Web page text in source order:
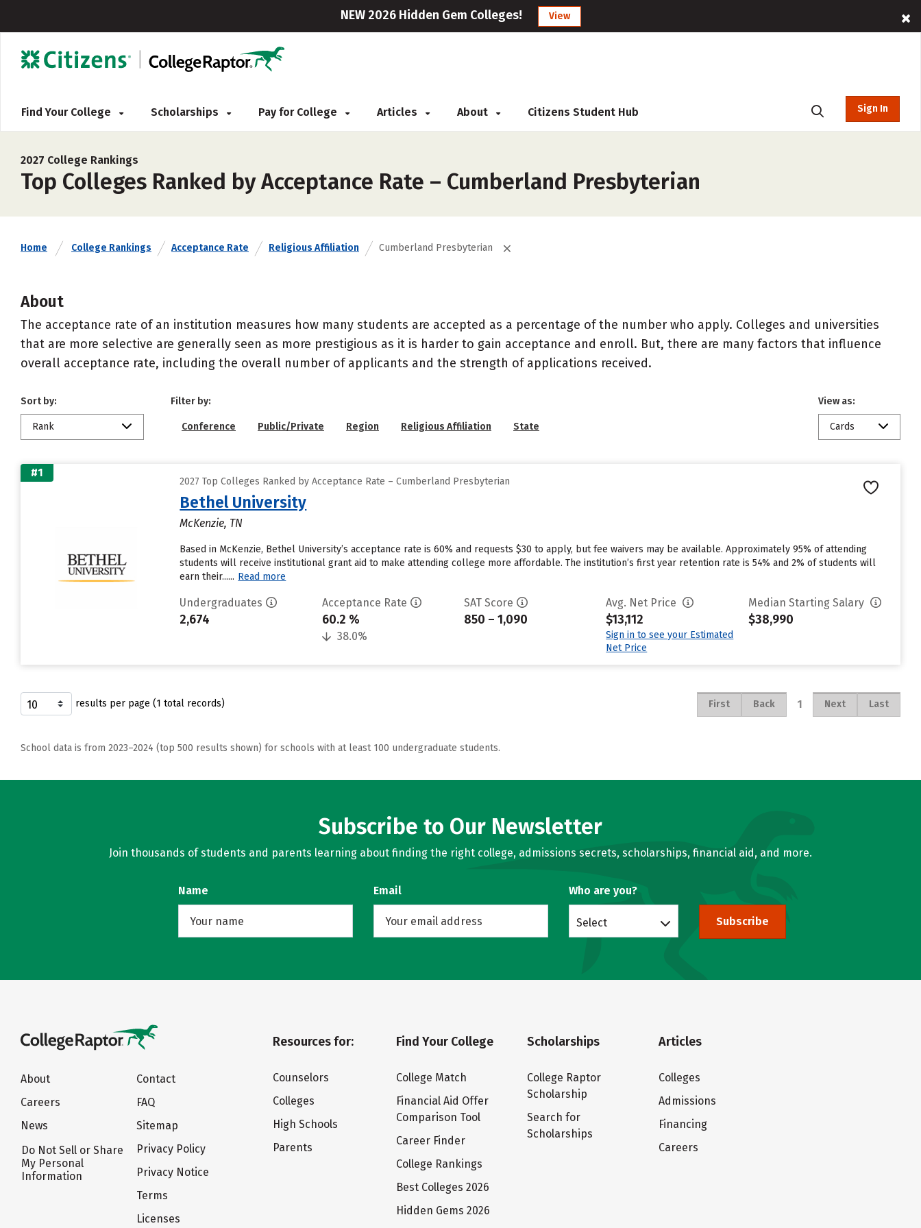
NEW 2026 Hidden Gem Colleges! View
Find Your College Scholarships Pay for College Articles About Citizens Student Hub Sign In
2027 College Rankings
Top Colleges Ranked by Acceptance Rate – Cumberland Presbyterian
Home College Rankings Acceptance Rate Religious Affiliation Cumberland Presbyterian
About
The acceptance rate of an institution measures how many students are accepted as a percentage of the number who apply. Colleges and universities
that are more selective are generally seen as more prestigious as it is harder to gain acceptance and enroll. But, there are many factors that influence
overall acceptance rate, including the overall number of applicants and the strength of applications received.
Sort by:
Rank
Filter by:
Conference Public/Private Region Religious Affiliation State
View as:
Cards
#1
2027 Top Colleges Ranked by Acceptance Rate – Cumberland Presbyterian
Bethel University
McKenzie, TN
Based in McKenzie, Bethel University’s acceptance rate is 60% and requests $30 to apply, but fee waivers may be available. Approximately 95% of attending
students will receive institutional grant aid to make attending college more affordable. The institution’s first year retention rate is 54% and 2% of students will
earn their...... Read more
Undergraduates
2,674
Acceptance Rate
60.2 %
38.0%
SAT Score
850 – 1,090
Avg. Net Price
$13,112
Sign in to see your Estimated
Net Price
Median Starting Salary
$38,990
results per page (1 total records) First Back 1 Next Last
School data is from 2023–2024 (top 500 results shown) for schools with at least 100 undergraduate students.
Subscribe to Our Newsletter
Join thousands of students and parents learning about finding the right college, admissions secrets, scholarships, financial aid, and more.
Name Email Who are you?
Select Subscribe
About
Careers
News
Do Not Sell or Share
My Personal
Information
Contact
FAQ
Sitemap
Privacy Policy
Privacy Notice
Terms
Licenses
Resources for:
Counselors
Colleges
High Schools
Parents
Find Your College
College Match
Financial Aid Offer
Comparison Tool
Career Finder
College Rankings
Best Colleges 2026
Hidden Gems 2026
Scholarships
College Raptor
Scholarship
Search for
Scholarships
Articles
Colleges
Admissions
Financing
Careers